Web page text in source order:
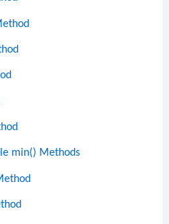
min() Methods